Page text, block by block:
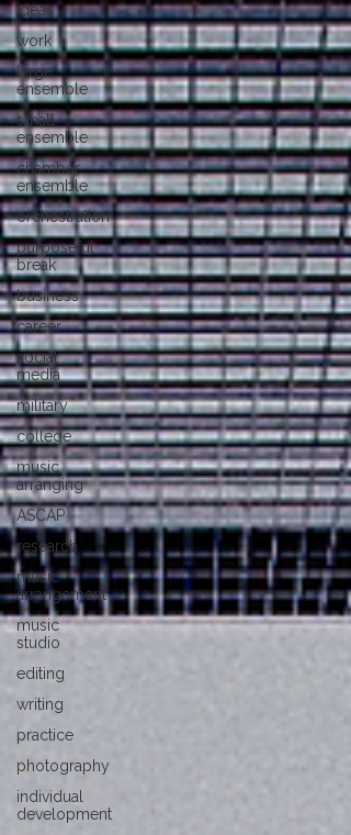
ideas
work
large
ensemble
small
ensemble
chamber
ensemble
orchestration
purposeful
break
business
career
social
media
military
college
music
arranging
ASCAP
research
music
arrangement
music
studio
editing
writing
practice
photography
individual
development